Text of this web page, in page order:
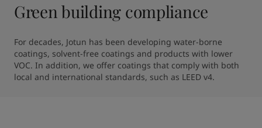
Green building compliance
For decades, Jotun has been developing water-borne
coatings, solvent-free coatings and products with lower
VOC. In addition, we offer coatings that comply with both
local and international standards, such as LEED v4.